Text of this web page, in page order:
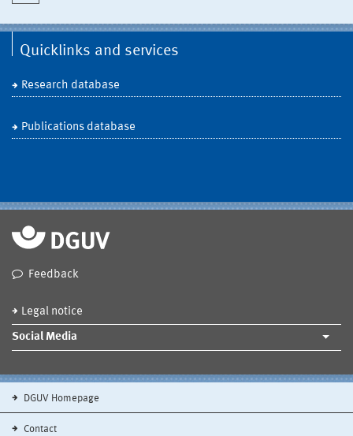
Quicklinks and services
Research database
Publications database
Feedback
Legal notice
Social Media
DGUV Homepage
Contact